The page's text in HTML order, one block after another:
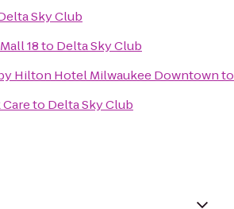
Sky Club
18to Delta Sky Club
Hilton Hotel Milwaukee Downtown
to Delta Sky Club